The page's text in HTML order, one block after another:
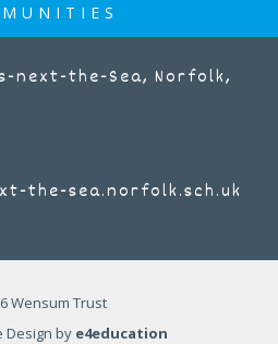
next-the-Sea, Norfolk,
the-sea.norfolk.sch.uk
Wensum Trust
Design by e4education